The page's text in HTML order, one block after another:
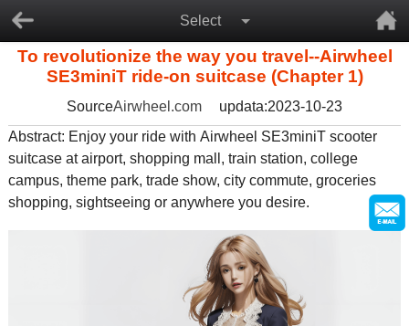
Select
To revolutionize the way you travel--Airwheel
SE3miniT ride-on suitcase (Chapter 1)
SourceAirwheel.com
updata:2023-10-23
Abstract: Enjoy your ride with Airwheel SE3miniT scooter
suitcaseat airport, shopping mall, train station, college
campus, theme park, trade show, city commute, groceries
shopping, sightseeing or anywhere you desire.